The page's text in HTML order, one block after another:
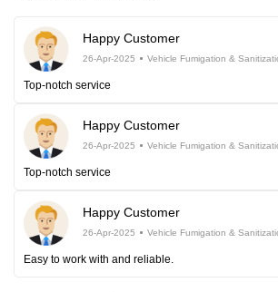
Happy Customer
26-Apr-2025 Vehicle Fumigation &
Top-notch service
Happy Customer
26-Apr-2025 Vehicle Fumigation &
Top-notch service
Happy Customer
26-Apr-2025 Vehicle Fumigation &
Easy to work with and reliable.